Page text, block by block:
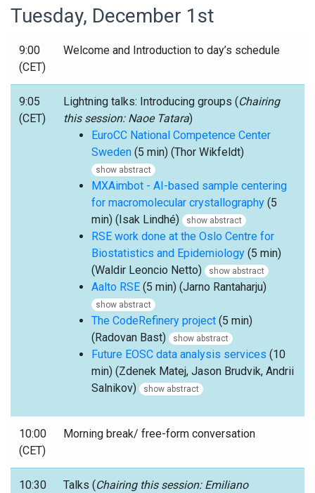
Tuesday, December 1st
9:00
(CET)
Welcome and Introduction to day’s schedule
9:05
(CET)
Lightning talks: Introducing groups (Chairing
this session: Naoe Tatara)
EuroCC National Competence Center
Sweden (5 min) (Thor Wikfeldt)
show abstract
MXAimbot - AI-based sample centering
for macromolecular crystallography (5
min) (Isak Lindhé)
show abstract
RSE work done at the Oslo Centre for
Biostatistics and Epidemiology (5 min)
(Waldir Leoncio Netto)
show abstract
Aalto RSE (5 min) (Jarno Rantaharju)
show abstract
The CodeRefinery project (5 min)
(Radovan Bast)
show abstract
Future EOSC data analysis services (10
min) (Zdenek Matej, Jason Brudvik, Andrii
Salnikov)
show abstract
10:00
(CET)
Morning break/ free-form conversation
10:30
Talks (Chairing this session: Emiliano